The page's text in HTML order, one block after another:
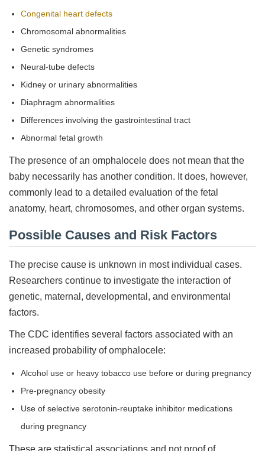
Congenital heart defects
Chromosomal abnormalities
Genetic syndromes
Neural-tube defects
Kidney or urinary abnormalities
Diaphragm abnormalities
Differences involving the gastrointestinal tract
Abnormal fetal growth
The presence of an omphalocele does not mean that the
baby necessarily has another condition. It does, however,
commonly lead to a detailed evaluation of the fetal
anatomy, heart, chromosomes, and other organ systems.
Possible Causes and Risk Factors
The precise cause is unknown in most individual cases.
Researchers continue to investigate the interaction of
genetic, maternal, developmental, and environmental
factors.
The CDC identifies several factors associated with an
increased probability of omphalocele:
Alcohol use or heavy tobacco use before or during pregnancy
Pre-pregnancy obesity
Use of selective serotonin-reuptake inhibitor medications
during pregnancy
These are statistical associations and not proof of